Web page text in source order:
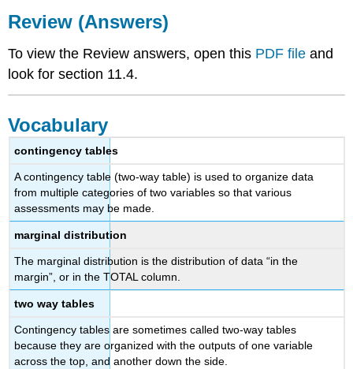
Review (Answers)
To view the Review answers, open this PDF file and
look for section 11.4.
Vocabulary
contingency tables
A contingency table (two-way table) is used to organize data
from multiple categories of two variables so that various
assessments may be made.
marginal distribution
The marginal distribution is the distribution of data “in the
margin”, or in the TOTAL column.
two way tables
Contingency tables are sometimes called two-way tables
because they are organized with the outputs of one variable
across the top, and another down the side.